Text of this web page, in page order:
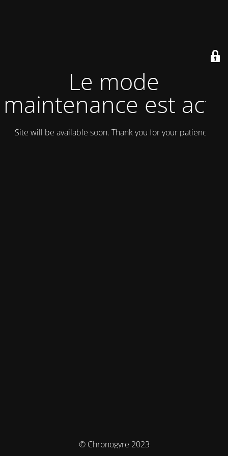
Le mode
maintenance est actif
Site will be available soon. Thank you for your patience!
© Chronogyre 2023